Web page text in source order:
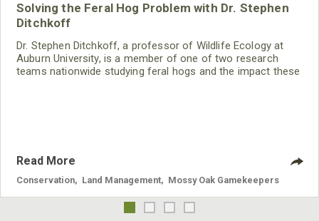
Solving the Feral Hog Problem with Dr. Stephen
Ditchkoff
Dr. Stephen Ditchkoff, a professor of Wildlife Ecology at
Auburn University, is a member of one of two research
teams nationwide studying feral hogs and the impact these
Read More
Conservation Land Management Mossy Oak Gamekeepers